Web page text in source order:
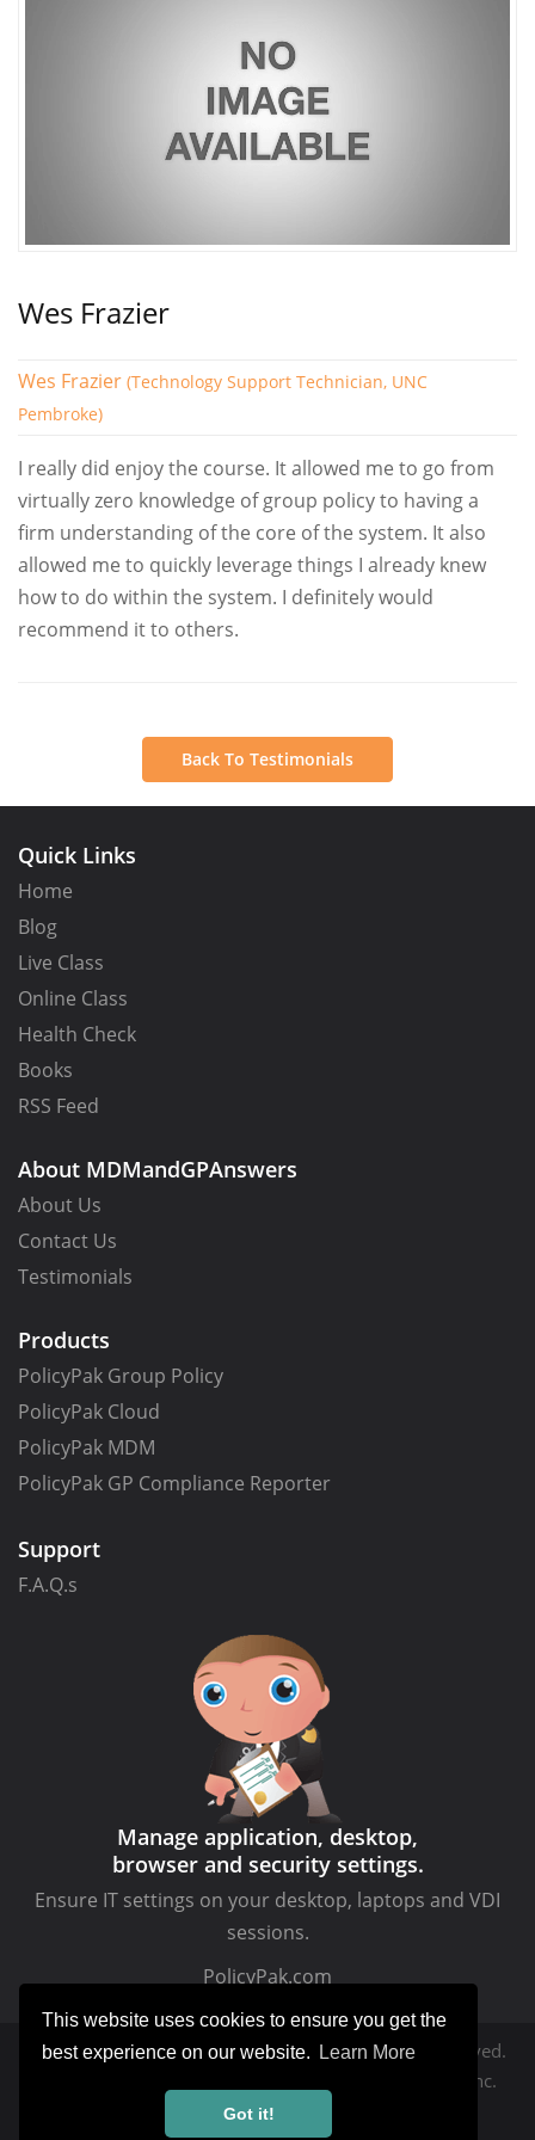
This website uses cookies to ensure you get the
best experience on our website.
Learn More
Got it!
Wes Frazier
Wes Frazier (Technology Support Technician, UNC
Pembroke)
I really did enjoy the course. It allowed me to go from
virtually zero knowledge of group policy to having a
firm understanding of the core of the system. It also
allowed me to quickly leverage things I already knew
how to do within the system. I definitely would
recommend it to others.
Back To Testimonials
Quick Links
Home
Blog
Live Class
Online Class
Health Check
Books
RSS Feed
About MDMandGPAnswers
About Us
Contact Us
Testimonials
Products
PolicyPak Group Policy
PolicyPak Cloud
PolicyPak MDM
PolicyPak GP Compliance Reporter
Support
F.A.Q.s
Manage application, desktop,
browser and security settings.
Ensure IT settings on your desktop, laptops and VDI
sessions.
PolicyPak.com
Copyright © MDMandGPanswers.com. All rights reserved.
is a service of Moskowitz, inc.
Privacy Policy